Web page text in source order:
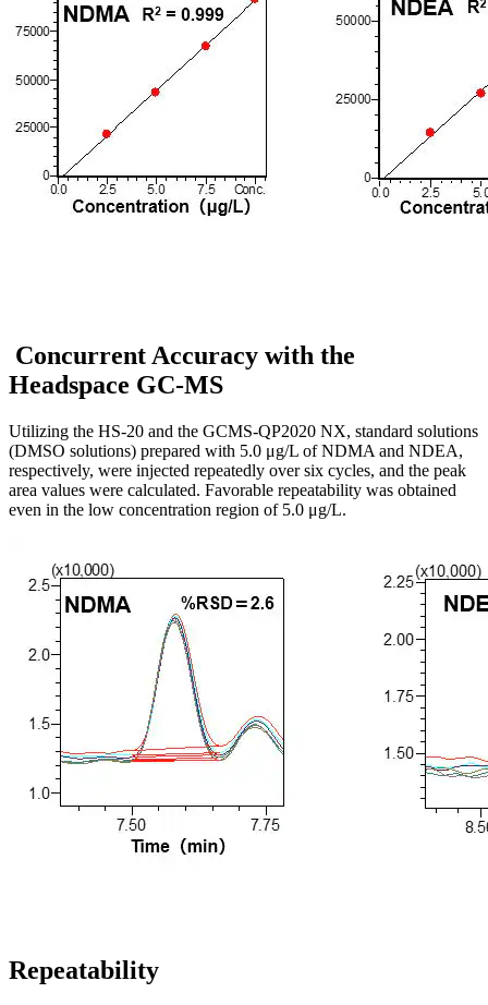
Concurrent Accuracy with the
Headspace GC-MS
Utilizing the HS-20 and the GCMS-QP2020 NX, standard solutions
(DMSO solutions) prepared with 5.0 μg/L of NDMA and NDEA,
respectively, were injected repeatedly over six cycles, and the peak
area values were calculated. Favorable repeatability was obtained
even in the low concentration region of 5.0 μg/L.
Repeatability